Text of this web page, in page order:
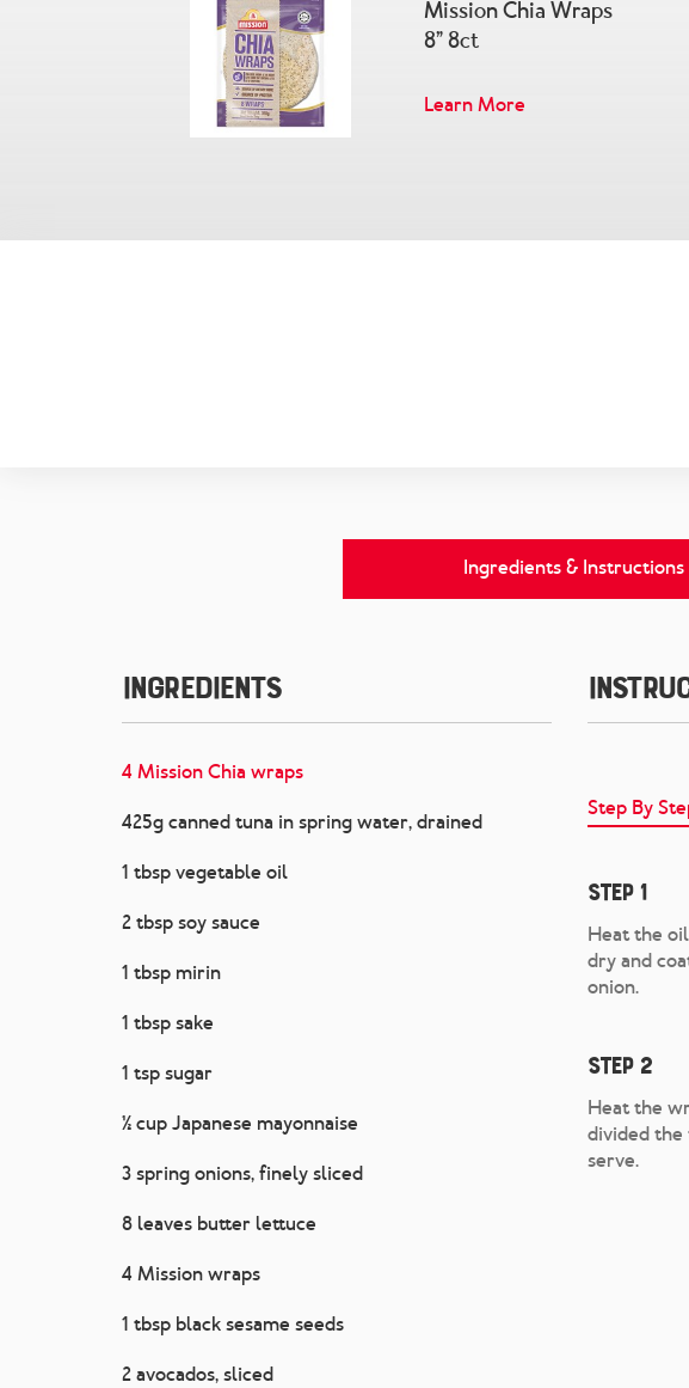
Mission Chia Wraps
8” 8ct
Learn More
Ingredients & Instructions
Ingredients
4 Mission Chia wraps
425g canned tuna in spring water, drained
1 tbsp vegetable oil
2 tbsp soy sauce
1 tbsp mirin
1 tbsp sake
1 tsp sugar
½ cup Japanese mayonnaise
3 spring onions, finely sliced
8 leaves butter lettuce
4 Mission wraps
1 tbsp black sesame seeds
2 avocados, sliced
Step By
Step 1
Heat the
dry and
onion.
Step 2
Heat the
divided the
serve.